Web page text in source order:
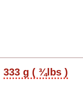
333 g ( ¾lbs )